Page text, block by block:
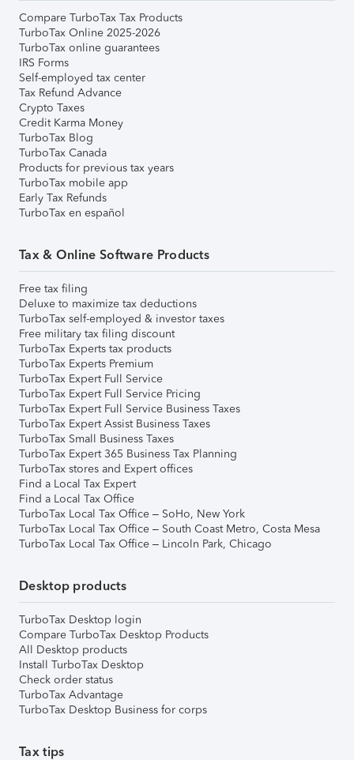
Compare TurboTax Tax Products
TurboTax Online 2025-2026
TurboTax online guarantees
IRS Forms
Self-employed tax center
Tax Refund Advance
Crypto Taxes
Credit Karma Money
TurboTax Blog
TurboTax Canada
Products for previous tax years
TurboTax mobile app
Early Tax Refunds
TurboTax en español
Tax & Online Software Products
Free tax filing
Deluxe to maximize tax deductions
TurboTax self-employed & investor taxes
Free military tax filing discount
TurboTax Experts tax products
TurboTax Experts Premium
TurboTax Expert Full Service
TurboTax Expert Full Service Pricing
TurboTax Expert Full Service Business Taxes
TurboTax Expert Assist Business Taxes
TurboTax Small Business Taxes
TurboTax Expert 365 Business Tax Planning
TurboTax stores and Expert offices
Find a Local Tax Expert
Find a Local Tax Office
TurboTax Local Tax Office – SoHo, New York
TurboTax Local Tax Office – South Coast Metro, Costa Mesa
TurboTax Local Tax Office – Lincoln Park, Chicago
Desktop products
TurboTax Desktop login
Compare TurboTax Desktop Products
All Desktop products
Install TurboTax Desktop
Check order status
TurboTax Advantage
TurboTax Desktop Business for corps
Tax tips